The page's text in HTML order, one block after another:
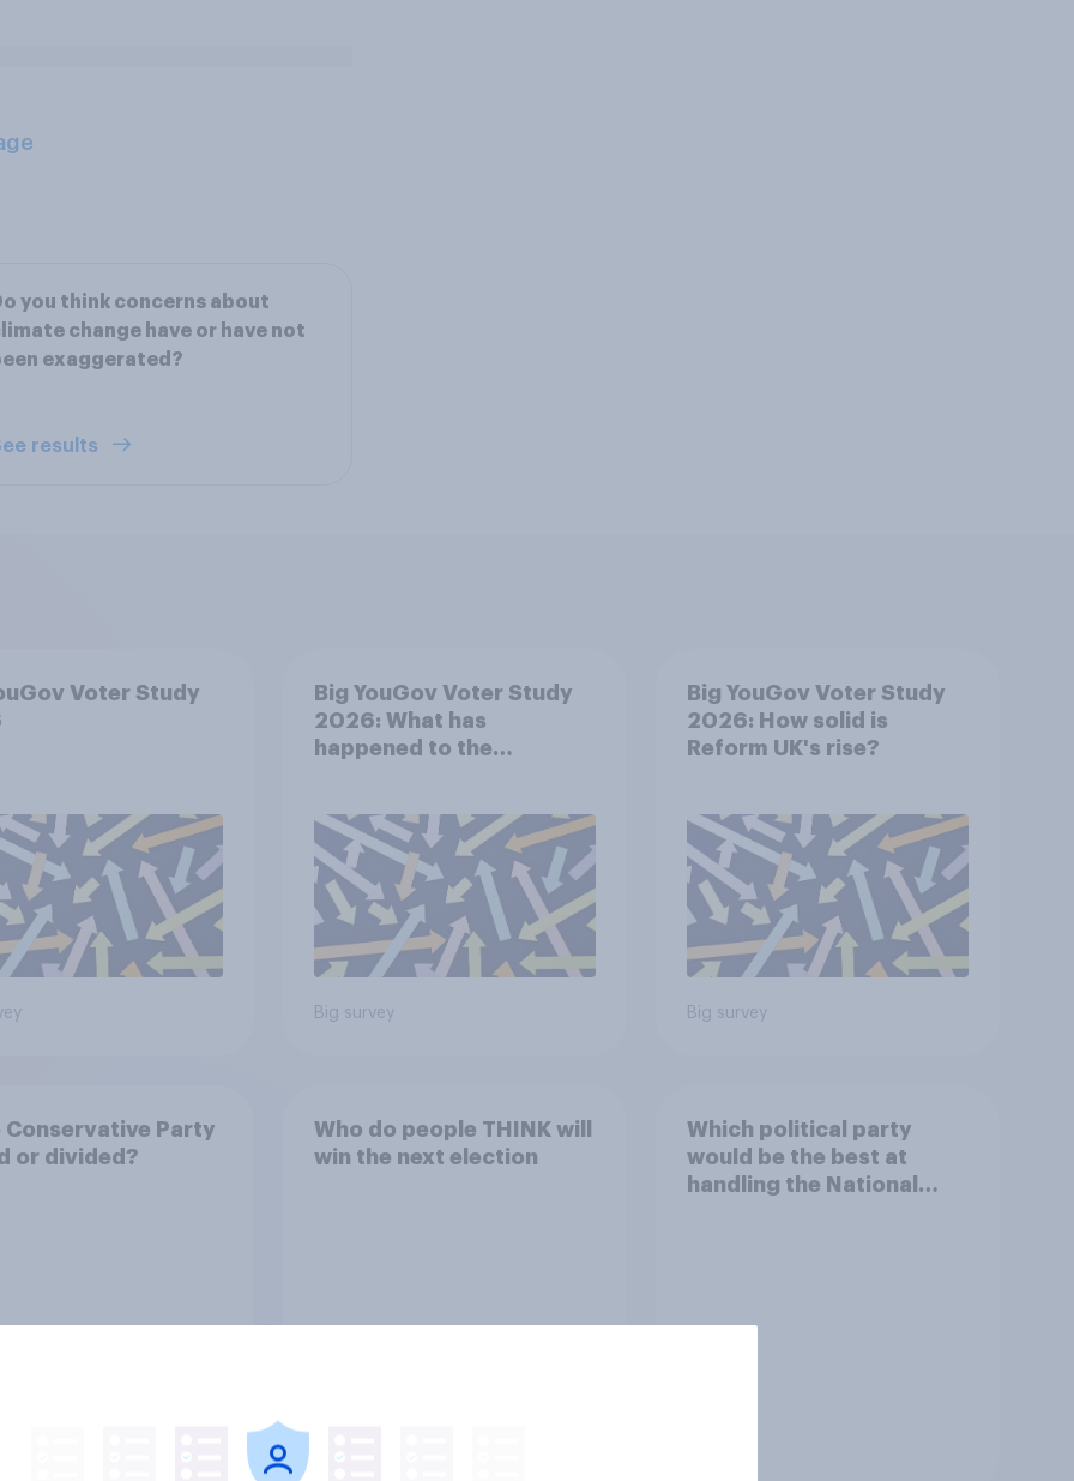
you think concerns about
change have or have not
exaggerated?
results
Voter Study
Big YouGov Voter Study
2026: What has
happened to the
Big survey
Big YouGov Voter Study
2026: How solid is
Reform UK's rise?
Big survey
Conservative Party
or divided?
Who do people THINK will
win the next election
Which political party
would be the best at
handling the National